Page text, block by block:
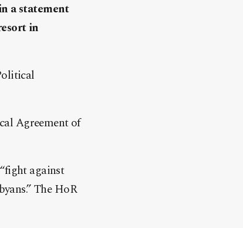
a statement
in
Agreement of
against
The HoR